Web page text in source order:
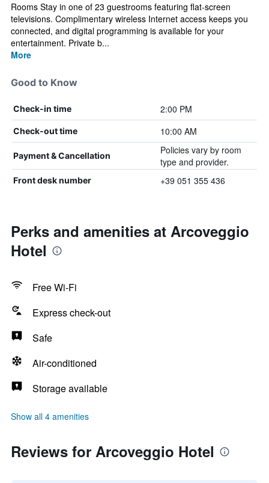
Rooms Stay in one of 23 guestrooms featuring flat-screen
televisions. Complimentary wireless Internet access keeps you
connected, and digital programming is available for your
entertainment. Private b...
More
Good to Know
Check-in time 2:00 PM
Check-out time 10:00 AM
Payment & Cancellation
Policies vary by room
type and provider.
Front desk number +39 051 355 436
Perks and amenities at Arcoveggio
Hotel
Free Wi-Fi
Express check-out
Safe
Air-conditioned
Storage available
Show all 4 amenities
Reviews for Arcoveggio Hotel